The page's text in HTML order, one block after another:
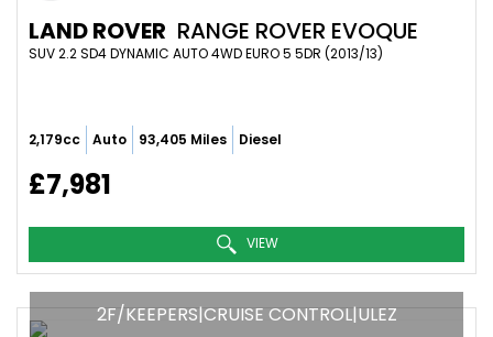
LAND ROVER RANGE ROVER EVOQUE
SUV 2.2 SD4 DYNAMIC AUTO 4WD EURO 5 5DR (2013/13)
2,179cc Auto 93,405 Miles Diesel
£7,981
VIEW
2F/KEEPERS|CRUISE CONTROL|ULEZ